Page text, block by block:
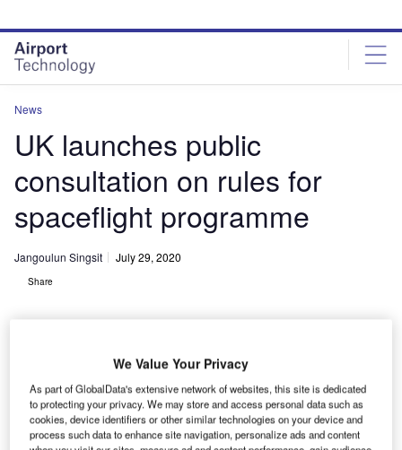
site
menu
page
content
News
UK launches public
consultation on rules for
spaceflight programme
Jangoulun Singsit July 29, 2020
Share
We Value Your Privacy
As part of GlobalData's extensive network of websites, this site is dedicated
to protecting your privacy. We may store and access personal data such as
cookies, device identifiers or other similar technologies on your device and
process such data to enhance site navigation, personalize ads and content